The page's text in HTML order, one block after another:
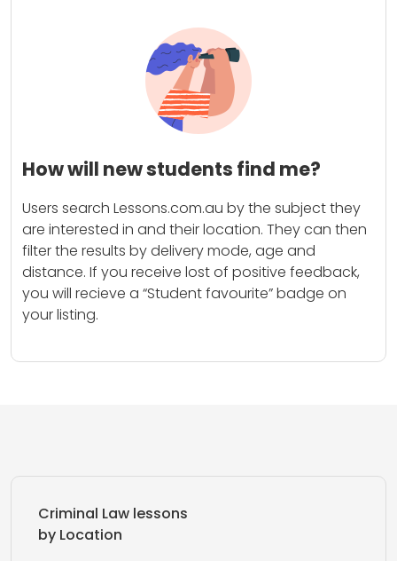
How will new students find me?
Users search Lessons.com.au by the subject they
are interested in and their location. They can then
filter the results by delivery mode, age and
distance. If you receive lost of positive feedback,
you will recieve a “Student favourite” badge on
your listing.
Criminal Law lessons
by Location